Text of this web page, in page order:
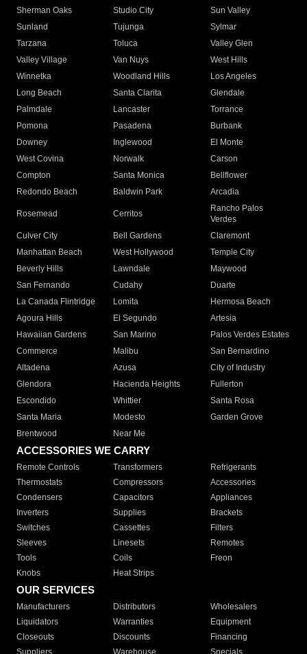
Sherman Oaks
Studio City
Sun Valley
Sunland
Tujunga
Sylmar
Tarzana
Toluca
Valley Glen
Valley Village
Van Nuys
West Hills
Winnetka
Woodland Hills
Los Angeles
Long Beach
Santa Clarita
Glendale
Palmdale
Lancaster
Torrance
Pomona
Pasadena
Burbank
Downey
Inglewood
El Monte
West Covina
Norwalk
Carson
Compton
Santa Monica
Bellflower
Redondo Beach
Baldwin Park Arcadia
Rosemead Cerritos
Rancho Palos
Verdes
Culver City
Bell Gardens
Claremont
Manhattan Beach
West Hollywood
Temple City
Beverly Hills
Lawndale
Maywood
San Fernando
Cudahy
Duarte
La Canada Flintridge
Lomita
Hermosa Beach
Agoura Hills
El Segundo
Artesia
Hawaiian Gardens
San Marino
Palos Verdes Estates
Commerce
Malibu
San Bernardino
Altadena
Azusa
City of Industry
Glendora
Hacienda Heights
Fullerton
Escondido
Whittier
Santa Rosa
Santa Maria
Modesto
Garden Grove
Brentwood
Near Me
ACCESSORIES WE CARRY
Remote Controls Transformers
Refrigerants
Thermostats
Compressors
Accessories
Condensers
Capacitors
Appliances
Inverters
Supplies
Brackets
Switches
Cassettes
Filters
Sleeves
Linesets
Remotes
Tools
Coils
Freon
Knobs
Heat Strips
OUR SERVICES
Manufacturers Distributors
Wholesalers
Liquidators
Warranties
Equipment
Closeouts
Discounts
Financing